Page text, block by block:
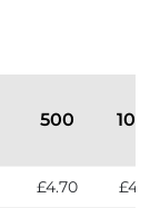
500
£4.70